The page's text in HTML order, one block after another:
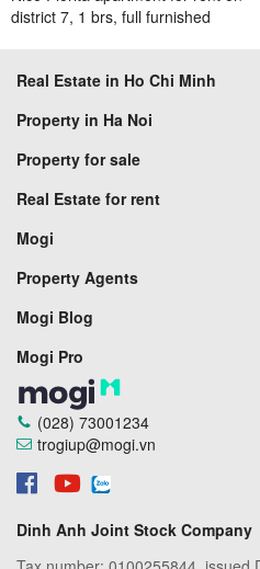
district 7, 1 brs, full furnished
Real Estate in Ho Chi Minh
Property in Ha Noi
Property for sale
Real Estate for rent
Mogi
Property Agents
Mogi Blog
Mogi Pro
(028) 73001234
trogiup@mogi.vn
Dinh Anh Joint Stock Company